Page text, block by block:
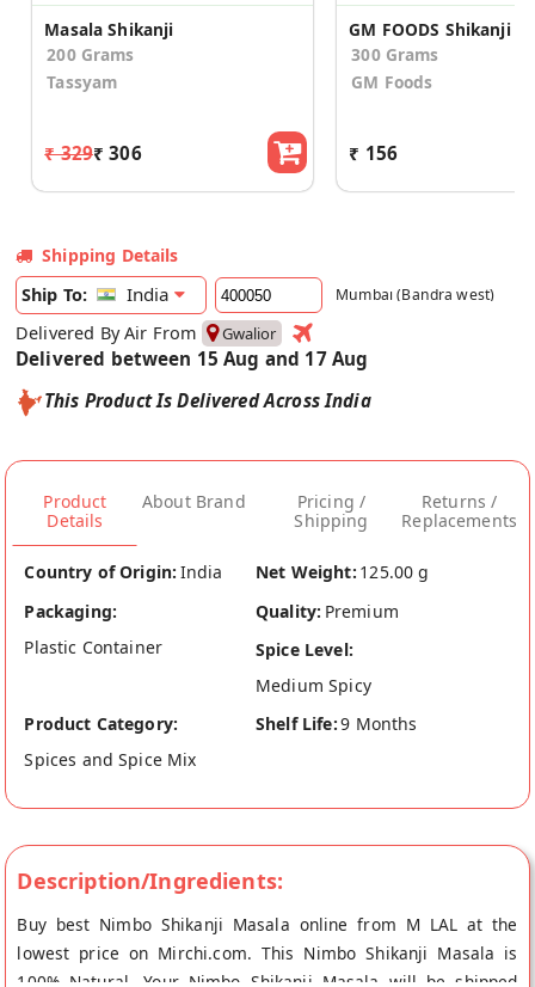
Masala Shikanji
200 Grams
Tassyam
₹ 329₹ 306
300 Grams
GM Foods
₹ 156
Shipping Details
Ship To:
India Mumbai (Bandra west)
Delivered By Air From Gwalior
Delivered between 15 Aug and 17 Aug
This Product Is Delivered Across India
Product
Details
About Brand
Pricing /
Shipping
Returns /
Replacements
Country of Origin: India Net Weight: 125.00 g
Packaging:
Plastic Container
Quality: Premium
Spice Level:
Medium Spicy
Product Category:
Spices and Spice Mix
Shelf Life:9 Months
Description/Ingredients:
Buy best Nimbo Shikanji Masala online from M LAL at the
lowest price on Mirchi.com. This Nimbo Shikanji Masala is
100% Natural. Your Nimbo Shikanji Masala will be shipped